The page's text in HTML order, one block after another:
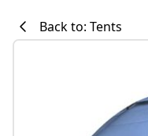
Back to: Tents